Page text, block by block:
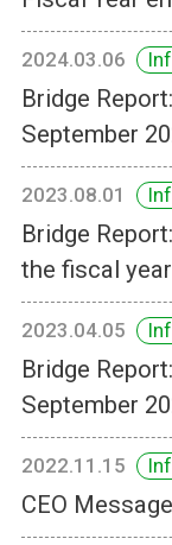
2024.03.06
Bridge
September
2023.08.01
Bridge
the fiscal
2023.04.05
Bridge
September
2022.11.15
CEO